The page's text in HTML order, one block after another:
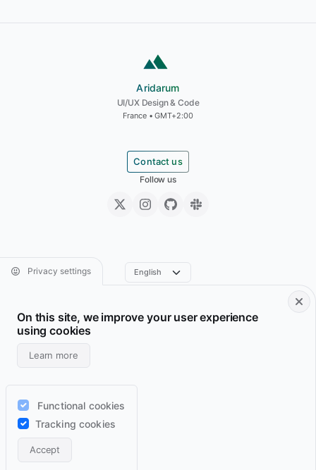
Aridarum
Aridarum
UI/UX Design & Code
France • GMT+2:00
Contact us
Follow us
Footer • Navigation principale
Services Footer • Navigation
Resume
Privacy settings
On this site, we improve your user experience
using cookies
Learn more
Functional cookies
Tracking cookies
Accept